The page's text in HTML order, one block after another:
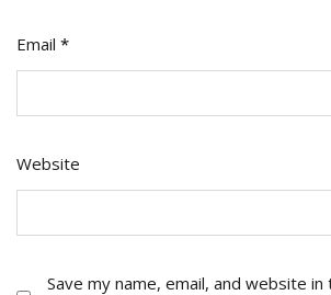
Email *
Website
Save my name, email, and website